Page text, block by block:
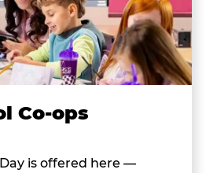
Co-ops
is offered here —